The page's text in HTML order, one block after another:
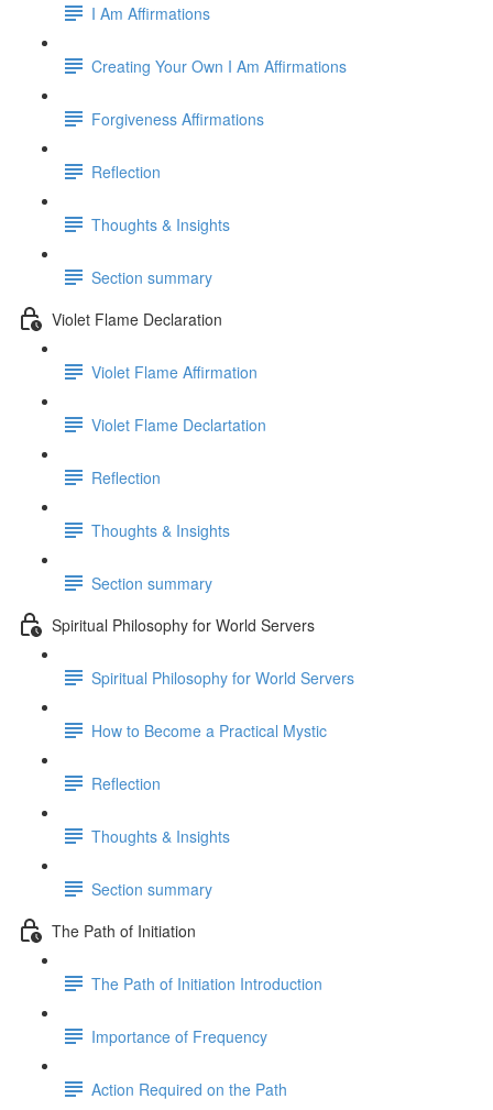
I Am Affirmations
Creating Your Own I Am Affirmations
Forgiveness Affirmations
Reflection
Thoughts & Insights
Section summary
Violet Flame Declaration
Violet Flame Affirmation
Violet Flame Declartation
Reflection
Thoughts & Insights
Section summary
Spiritual Philosophy for World Servers
Spiritual Philosophy for World Servers
How to Become a Practical Mystic
Reflection
Thoughts & Insights
Section summary
The Path of Initiation
The Path of Initiation Introduction
Importance of Frequency
Action Required on the Path